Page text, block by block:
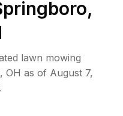
,
lawn mowing
, OH as of August 7,